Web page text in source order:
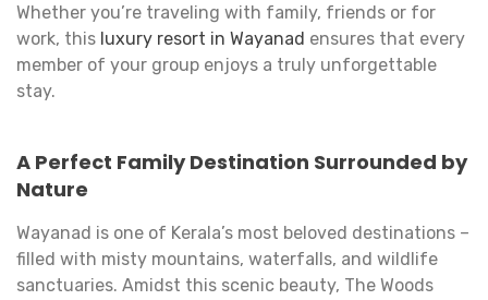
Whether you’re traveling with family, friends or for
work, this luxury resort in Wayanad ensures that every
member of your group enjoys a truly unforgettable
stay.
A Perfect Family Destination Surrounded by
Nature
Wayanad is one of Kerala’s most beloved destinations –
filled with misty mountains, waterfalls, and wildlife
sanctuaries. Amidst this scenic beauty, The Woods